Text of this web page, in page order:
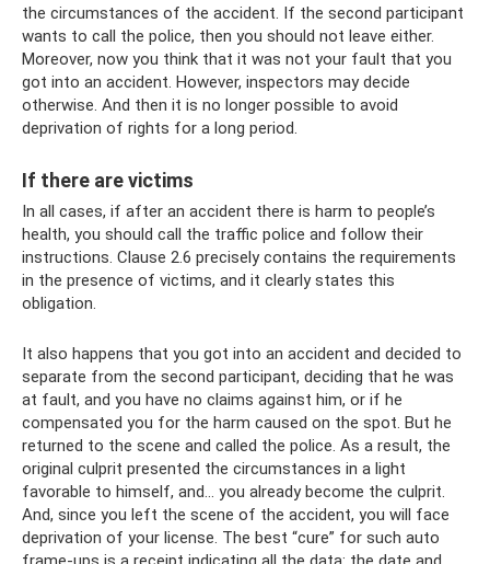
the circumstances of the accident. If the second participant
wants to call the police, then you should not leave either.
Moreover, now you think that it was not your fault that you
got into an accident. However, inspectors may decide
otherwise. And then it is no longer possible to avoid
deprivation of rights for a long period.
If there are victims
In all cases, if after an accident there is harm to people’s
health, you should call the traffic police and follow their
instructions. Clause 2.6 precisely contains the requirements
in the presence of victims, and it clearly states this
obligation.
It also happens that you got into an accident and decided to
separate from the second participant, deciding that he was
at fault, and you have no claims against him, or if he
compensated you for the harm caused on the spot. But he
returned to the scene and called the police. As a result, the
original culprit presented the circumstances in a light
favorable to himself, and... you already become the culprit.
And, since you left the scene of the accident, you will face
deprivation of your license. The best “cure” for such auto